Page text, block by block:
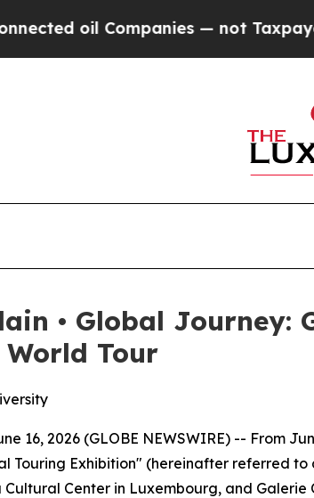
— not Taxpayers — the Chance
• Global Journey:
Tour
16, 2026 (GLOBE NEWSWIRE) -- From
Touring Exhibition" (hereinafter referred
Center in Luxembourg, and